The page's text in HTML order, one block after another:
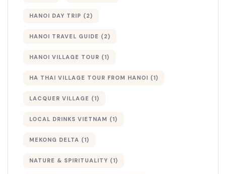
HANOI DAY TRIP (2)
HANOI TRAVEL GUIDE (2)
HANOI VILLAGE TOUR (1)
HA THAI VILLAGE TOUR FROM HANOI (1)
LACQUER VILLAGE (1)
LOCAL DRINKS VIETNAM (1)
MEKONG DELTA (1)
NATURE & SPIRITUALITY (1)